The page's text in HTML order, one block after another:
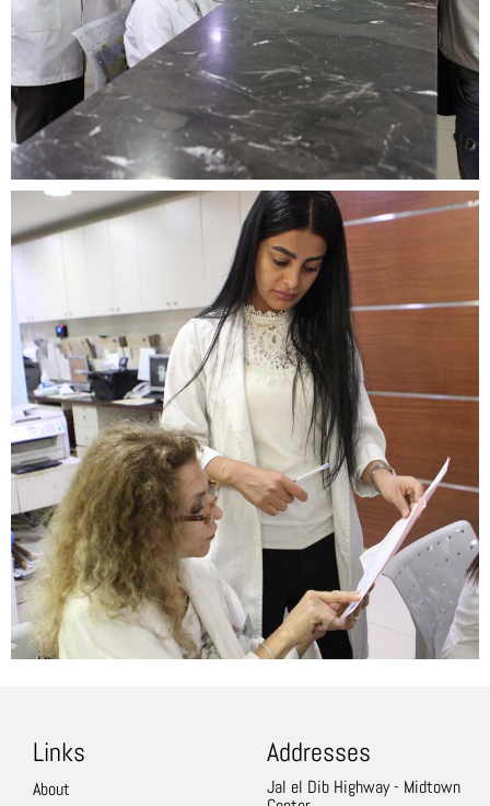
Links
About
Addresses
Jal el Dib Highway - Midtown